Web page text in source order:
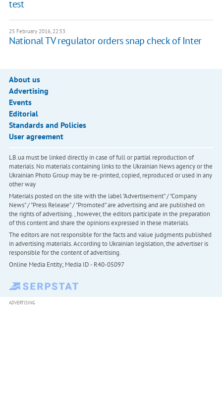
test
25 February 2016, 22:53
National TV regulator orders snap check of Inter
About us
Advertising
Events
Editorial
Standards and Policies
User agreement
LB.ua must be linked directly in case of full or partial reproduction of
materials. No materials containing links to the Ukrainian News agency or the
Ukrainian Photo Group may be re-printed, copied, reproduced or used in any
other way
Materials posted on the site with the label "Advertisement" / "Company
News" / "Press Release" / "Promoted" are advertising and are published on
the rights of advertising. , however, the editors participate in the preparation
of this content and share the opinions expressed in these materials.
The editors are not responsible for the facts and value judgments published
in advertising materials. According to Ukrainian legislation, the advertiser is
responsible for the content of advertising.
Online Media Entity; Media ID - R40-05097
ADVERTISING